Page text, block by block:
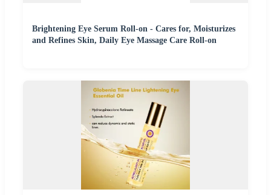
Brightening Eye Serum Roll-on - Cares for, Moisturizes
and Refines Skin, Daily Eye Massage Care Roll-on